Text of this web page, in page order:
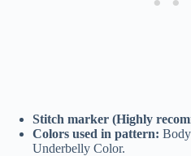
Stitch marker (Highly
Colors used in pattern:
Underbelly Color.